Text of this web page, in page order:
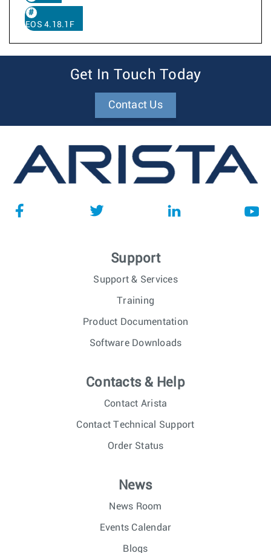
EOS 4.18.1F
Get In Touch Today
Contact Us
Support
Support & Services
Training
Product Documentation
Software Downloads
Contacts & Help
Contact Arista
Contact Technical Support
Order Status
News
News Room
Events Calendar
Blogs